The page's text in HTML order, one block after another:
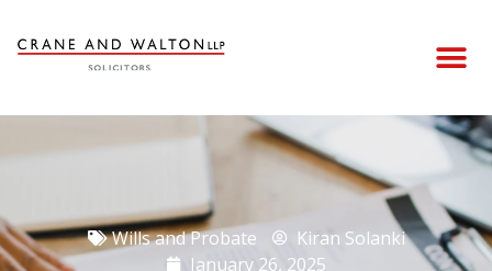
Wills and Probate
Kiran Solanki
January 26, 2025